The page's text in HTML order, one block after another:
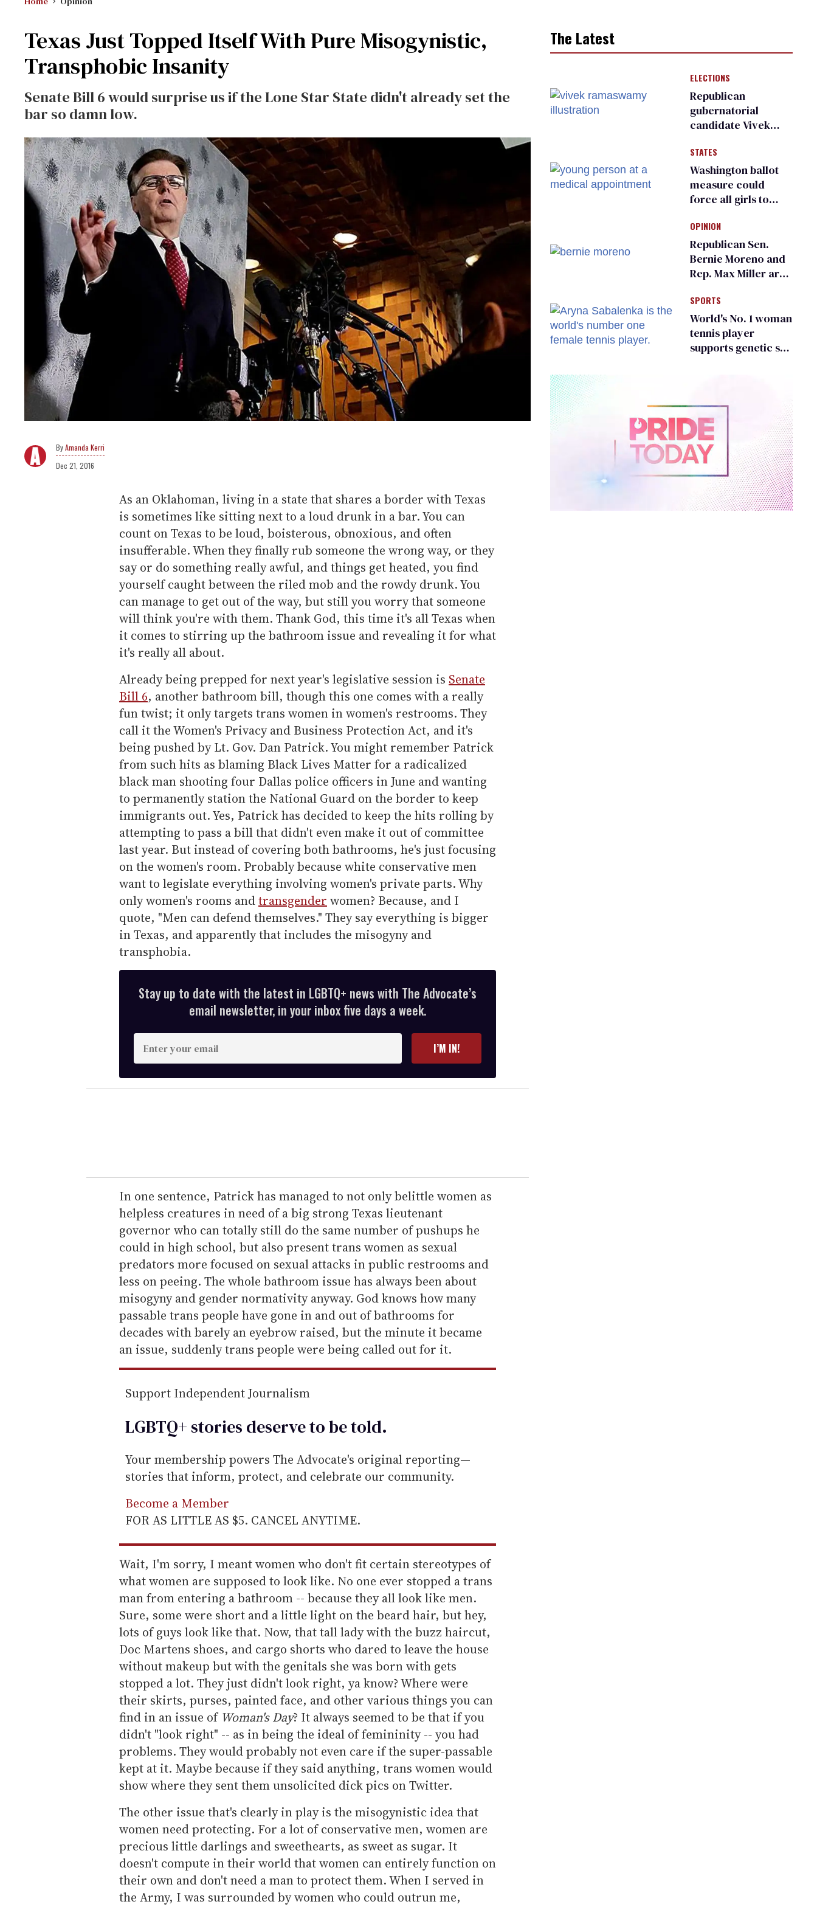
Texas Just Topped Itself With Pure Misogynistic,
Transphobic Insanity
Senate Bill 6 would surprise us if the Lone Star State didn't already set the
bar so damn low.
Amanda Kerri
Dec 21, 2016
As an Oklahoman, living in a state that shares a border with Texas
is sometimes like sitting next to a loud drunk in a bar. You can
count on Texas to be loud, boisterous, obnoxious, and often
insufferable. When they finally rub someone the wrong way, or they
say or do something really awful, and things get heated, you find
yourself caught between the riled mob and the rowdy drunk. You
can manage to get out of the way, but still you worry that someone
will think you're with them. Thank God, this time it's all Texas when
it comes to stirring up the bathroom issue and revealing it for what
it's really all about.
Already being prepped for next year's legislative session is Senate
Bill 6, another bathroom bill, though this one comes with a really
fun twist; it only targets trans women in women's restrooms. They
call it the Women's Privacy and Business Protection Act, and it's
being pushed by Lt. Gov. Dan Patrick. You might remember Patrick
from such hits as blaming Black Lives Matter for a radicalized
black man shooting four Dallas police officers in June and wanting
to permanently station the National Guard on the border to keep
immigrants out. Yes, Patrick has decided to keep the hits rolling by
attempting to pass a bill that didn't even make it out of committee
last year. But instead of covering both bathrooms, he's just focusing
on the women's room. Probably because white conservative men
want to legislate everything involving women's private parts. Why
only women's rooms andtransgender women? Because, and I
quote, "Men can defend themselves." They say everything is bigger
in Texas, and apparently that includes the misogyny and
transphobia.
Stay up to date with the latest in LGBTQ+ news with The Advocate’s
email newsletter, in your inbox five days a week.
n
t
e
r
e
m
a
i
l
I’M IN!
In one sentence, Patrick has managed to not only belittle women as
helpless creatures in need of a big strong Texas lieutenant
governor who can totally still do the same number of pushups he
could in high school, but also present trans women as sexual
predators more focused on sexual attacks in public restrooms and
less on peeing. The whole bathroom issue has always been about
misogyny and gender normativity anyway. God knows how many
passable trans people have gone in and out of bathrooms for
decades with barely an eyebrow raised, but the minute it became
an issue, suddenly trans people were being called out for it.
Support Independent Journalism
LGBTQ+ stories deserve to betold.
Your membership powers The Advocate's original reporting—
stories that inform, protect, and celebrate our community.
Become a Member
FOR AS LITTLE AS $5. CANCEL ANYTIME.
Wait, I'm sorry, I meant women who don't fit certain stereotypes of
what women are supposed to look like. No one ever stopped a trans
man from entering a bathroom -- because they all look like men.
Sure, some were short and a little light on the beard hair, but hey,
lots of guys look like that. Now, that tall lady with the buzz haircut,
Doc Martens shoes, and cargo shorts who dared to leave the house
without makeup but with the genitals she was born with gets
stopped a lot. They just didn't look right, ya know? Where were
their skirts, purses, painted face, and other various things you can
find in an issue of Woman's Day? It always seemed to be that if you
didn't "look right" -- as in being the ideal of femininity -- you had
problems. They would probably not even care if the super-passable
kept at it. Maybe because if they said anything, trans women would
show where they sent them unsolicited dick pics on Twitter.
The other issue that's clearly in play is the misogynistic idea that
women need protecting. For a lot of conservative men, women are
precious little darlings and sweethearts, as sweet as sugar. It
doesn't compute in their world that women can entirely function on
their own and don't need a man to protect them. When I served in
the Army, I was surrounded by women who could outrun me,
The Latest
ELECTIONS
Republican
gubernatorial
candidate Vivek
an ‘F’ from leading
Ohio LGBTQ+ group
STATES
Washington ballot
measure could
force all girls to
inspections to play
sports
OPINION
Republican Sen.
Bernie Moreno and
Rep. Max Miller are
frauds
SPORTS
World's No. 1 woman
tennis player
supports genetic sex